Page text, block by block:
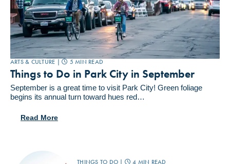
ARTS & CULTURE | 5 MIN READ
Things to Do in Park City in September
September is a great time to visit Park City! Green foliage
begins its annual turn toward hues red…
Read More
THINGS TO DO | 4 MIN READ